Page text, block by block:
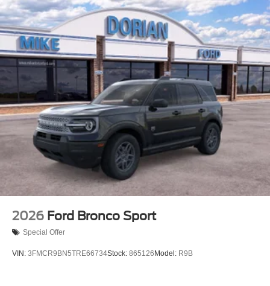
2026 Ford Bronco Sport
Special Offer
VIN: 3FMCR9BN5TRE66734Stock: 865126 Model: R9B